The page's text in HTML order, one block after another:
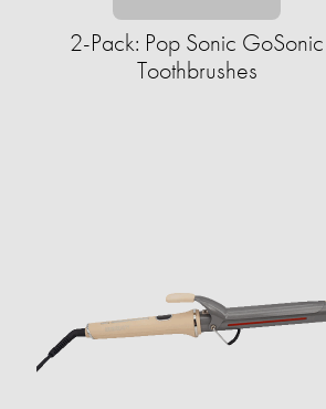
2-Pack: Pop Sonic GoSonic
Toothbrushes